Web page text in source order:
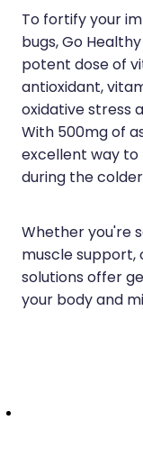
To fortify your
bugs, Go
potent dose of
antioxidant,
oxidative stress
With 500mg of
excellent way
during the
Whether you're
muscle
solutions offer
your body and